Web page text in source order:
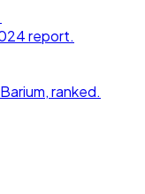
report.
Barium, ranked.